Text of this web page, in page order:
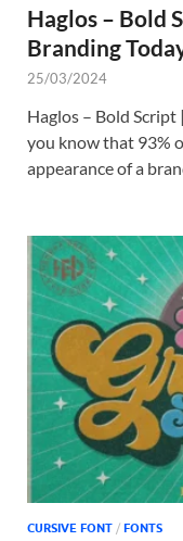
Haglos – Bold
Branding
25/03/2024
Haglos – Bold Script
you know that 93%
appearance of a
CURSIVE FONT / FONTS